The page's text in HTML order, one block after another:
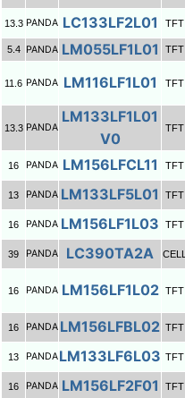
13.3 PANDA LC133LF2L01 TFT
5.4 PANDA LM055LF1L01 TFT
11.6 PANDA LM116LF1L01 TFT
13.3 PANDA
LM133LF1L01
V0
TFT
16 PANDA LM156LFCL11 TFT
13 PANDA LM133LF5L01 TFT
16 PANDA LM156LF1L03 TFT
39 PANDA LC390TA2A CELL
16 PANDA LM156LF1L02 TFT
16 PANDA LM156LFBL02 TFT
13 PANDALM133LF6L03 TFT
16 PANDA LM156LF2F01 TFT